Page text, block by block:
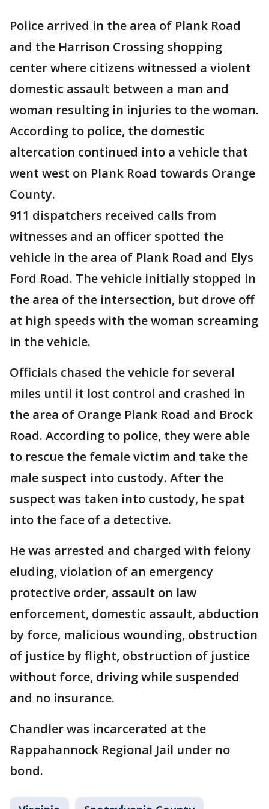
Police arrived in the area of Plank Road
and the Harrison Crossing shopping
center where citizens witnessed a violent
domestic assault between a man and
woman resulting in injuries to the woman.
According to police, the domestic
altercation continued into a vehicle that
went west on Plank Road towards Orange
County.
911 dispatchers received calls from
witnesses and an officer spotted the
vehicle in the area of Plank Road and Elys
Ford Road. The vehicle initially stopped in
the area of the intersection, but drove off
at high speeds with the woman screaming
in the vehicle.
Officials chased the vehicle for several
miles until it lost control and crashed in
the area of Orange Plank Road and Brock
Road. According to police, they were able
to rescue the female victim and take the
male suspect into custody. After the
suspect was taken into custody, he spat
into the face of a detective.
He was arrested and charged with felony
eluding, violation of an emergency
protective order, assault on law
enforcement, domestic assault, abduction
by force, malicious wounding, obstruction
of justice by flight, obstruction of justice
without force, driving while suspended
and no insurance.
Chandler was incarcerated at the
Rappahannock Regional Jail under no
bond.